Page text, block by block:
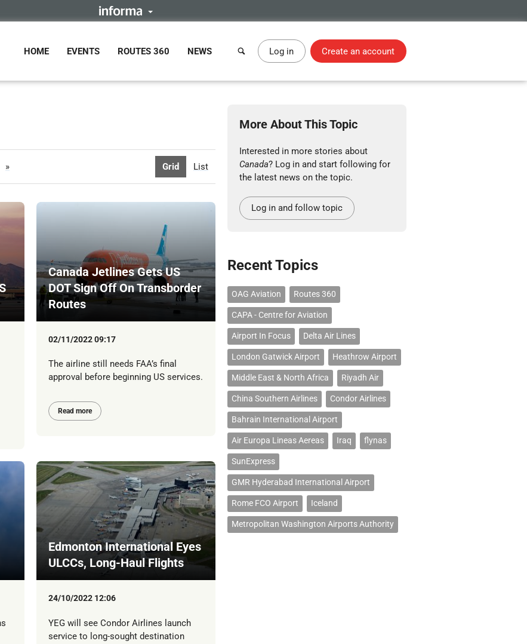
HOME EVENTS ROUTES 360 NEWS Log in Create an account
Grid List
»
Canada Jetlines Gets US
DOT Sign Off On Transborder
Routes
02/11/2022 09:17
The airline still needs FAA’s final
approval before beginning US services.
Read more
Edmonton International Eyes
ULCCs, Long-Haul Flights
24/10/2022 12:06
YEG will see Condor Airlines launch
service to long-sought destination
More About This Topic
Interested in more stories about
Canada? Log in and start following for
the latest news on the topic.
Log in and follow topic
Recent Topics
OAG Aviation Routes 360
CAPA - Centre for Aviation
Airport In Focus Delta Air Lines
London Gatwick Airport Heathrow Airport
Middle East & North Africa Riyadh Air
China Southern Airlines Condor Airlines
Bahrain International Airport
Air Europa Lineas Aereas Iraq flynas
SunExpress
GMR Hyderabad International Airport
Rome FCO Airport Iceland
Metropolitan Washington Airports Authority